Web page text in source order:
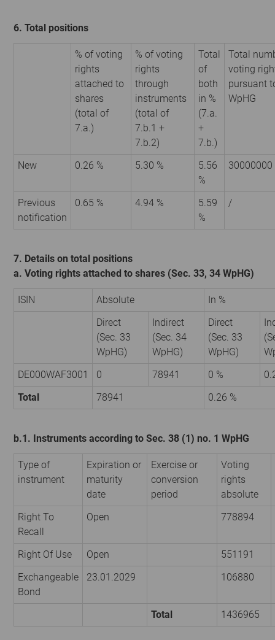
6. Total positions
% of voting
rights
attached to
shares
(total of
7.a.)
% of voting
rights
through
instruments
(total of
7.b.1 +
7.b.2)
Total
of
both
in %
(7.a.
+
7.b.)
Total
voting
pursuant
WpHG
New 0.26 % 5.30 %
5.56
%
30000000
Previous
notification
0.65 % 4.94 %
5.59
%
/
7. Details on total positions
a. Voting rights attached to shares (Sec. 33, 34 WpHG)
ISIN Absolute
In %
Direct
(Sec. 33
WpHG)
Indirect
(Sec. 34
WpHG)
Direct
(Sec. 33
WpHG)
DE000WAF3001
0 78941 0 %
Total
78941 0.26 %
b.1. Instruments according to Sec. 38 (1) no. 1 WpHG
Type of
instrument
Expiration or
maturity
date
Exercise or
conversion
period
Voting
rights
absolute
Right To
Recall
Open 778894
Right Of Use Open
551191
Exchangeable
Bond
23.01.2029 106880
Total 1436965